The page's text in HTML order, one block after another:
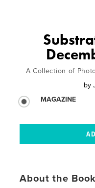
A Collection of
by
MAGAZINE
About the Book